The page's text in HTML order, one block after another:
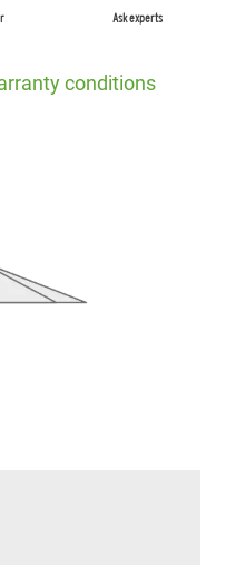
Ask experts
conditions